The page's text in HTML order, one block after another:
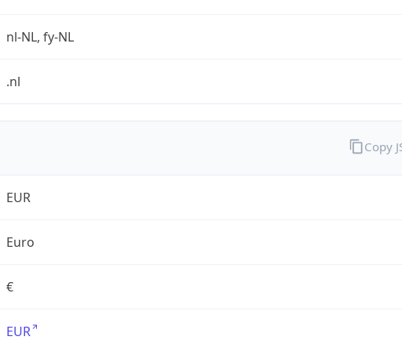
nl-NL, fy-NL
.nl
EUR
Euro
€
EUR
Copy